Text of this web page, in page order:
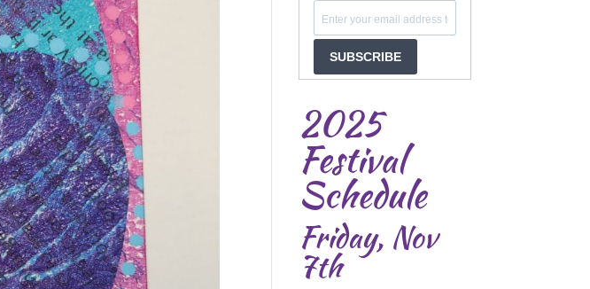
SUBSCRIBE
2025
Festival
Schedule
Friday, Nov
7th